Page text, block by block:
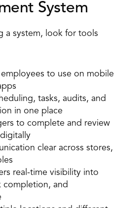
System
a system, look for tools
to use on mobile
tasks, audits, and
in one place
to complete and review
clear across stores,
real-time visibility into
completion, and